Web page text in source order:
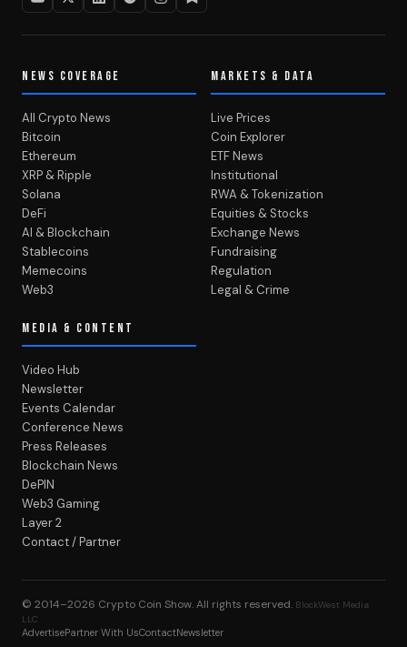
NEWS COVERAGE
All Crypto News
Bitcoin
Ethereum
XRP & Ripple
Solana
DeFi
AI & Blockchain
Stablecoins
Memecoins
Web3
MARKETS & DATA
Live Prices
Coin Explorer
ETF News
Institutional
RWA & Tokenization
Equities & Stocks
Exchange News
Fundraising
Regulation
Legal & Crime
MEDIA & CONTENT
Video Hub
Newsletter
Events Calendar
Conference News
Press Releases
Blockchain News
DePIN
Web3 Gaming
Layer 2
Contact / Partner
© 2014–2026 Crypto Coin Show. All rights reserved. BlockWest Media
LLC
AdvertisePartner With UsContactNewsletter